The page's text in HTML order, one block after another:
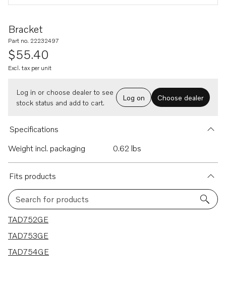
Bracket
Part no. 22232497
$55.40
Excl. tax per unit
Log in or choose dealer to see
stock status and add to cart.
Log on Choose dealer
Specifications
Weight incl. packaging
0.62 lbs
Fits products
Search for products
3 results
TAD752GE
TAD753GE
TAD754GE